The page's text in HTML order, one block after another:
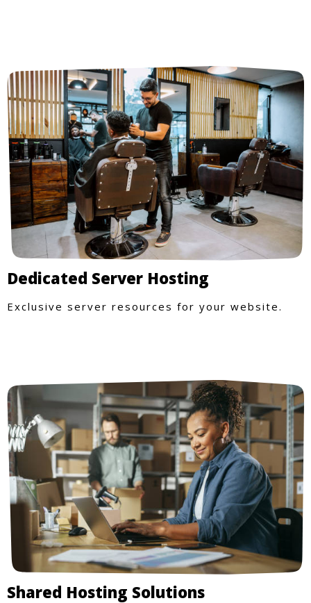
Dedicated Server Hosting
Exclusive server resources for your website.
Shared Hosting Solutions